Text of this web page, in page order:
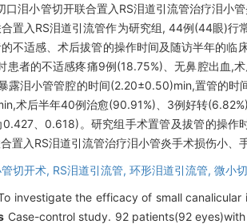
口泪小管切开联合置入RS泪道引流管治疗泪小
置入RS泪道引流管作为研究组, 44例(44眼)
不适感、术后拔管的操作时间及随访半年的临
者的不适感疼痛9例(18.75%)、无鼻腔出血,
露泪小管管腔的时间(2.20±0.50)min,置管的
术后半年40例治愈(90.91%)、3例好转
0.427、0.618)。研究组手术置管及拔管的操作
置入RS泪道引流管治疗泪小管炎手术损伤小、
切开术, RS泪道引流管, 环形泪道引流管, 微小
investigate the efficacy of small
Case-control study. 92 patients(92